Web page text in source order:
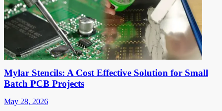
Mylar Stencils: A Cost Effective Solution for Small
Batch PCB Projects
May 28, 2026